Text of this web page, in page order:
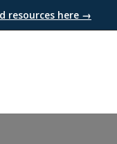
resources here →